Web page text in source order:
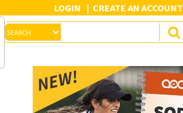
LOGIN CREATE AN ACCOUNT